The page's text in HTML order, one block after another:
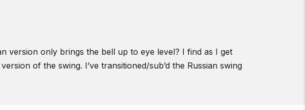
version only brings the bell up to eye level? I find as I get
of the swing. I’ve transitioned/sub’d the Russian swing